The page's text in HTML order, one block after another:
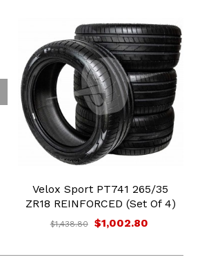
Velox Sport PT741 265/35
ZR18 REINFORCED (Set Of 4)
$1,438.80 $1,002.80